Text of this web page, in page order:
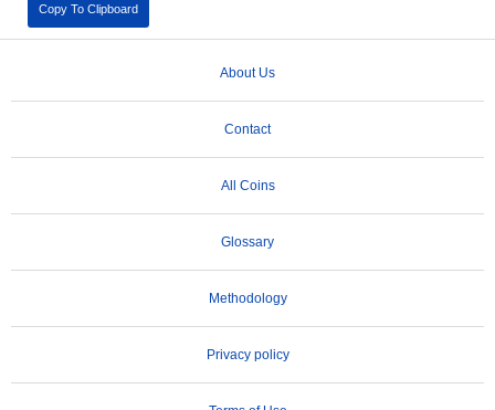
Copy To Clipboard
About Us
Contact
All Coins
Glossary
Methodology
Privacy policy